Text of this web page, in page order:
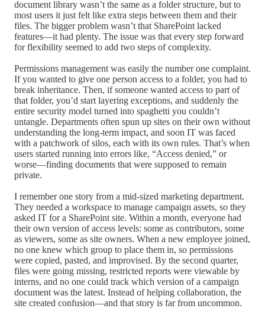
document library wasn’t the same as a folder structure, but to
most users it just felt like extra steps between them and their
files. The bigger problem wasn’t that SharePoint lacked
features—it had plenty. The issue was that every step forward
for flexibility seemed to add two steps of complexity.
Permissions management was easily the number one complaint.
If you wanted to give one person access to a folder, you had to
break inheritance. Then, if someone wanted access to part of
that folder, you’d start layering exceptions, and suddenly the
entire security model turned into spaghetti you couldn’t
untangle. Departments often spun up sites on their own without
understanding the long-term impact, and soon IT was faced
with a patchwork of silos, each with its own rules. That’s when
users started running into errors like, “Access denied,” or
worse—finding documents that were supposed to remain
private.
I remember one story from a mid-sized marketing department.
They needed a workspace to manage campaign assets, so they
asked IT for a SharePoint site. Within a month, everyone had
their own version of access levels: some as contributors, some
as viewers, some as site owners. When a new employee joined,
no one knew which group to place them in, so permissions
were copied, pasted, and improvised. By the second quarter,
files were going missing, restricted reports were viewable by
interns, and no one could track which version of a campaign
document was the latest. Instead of helping collaboration, the
site created confusion—and that story is far from uncommon.